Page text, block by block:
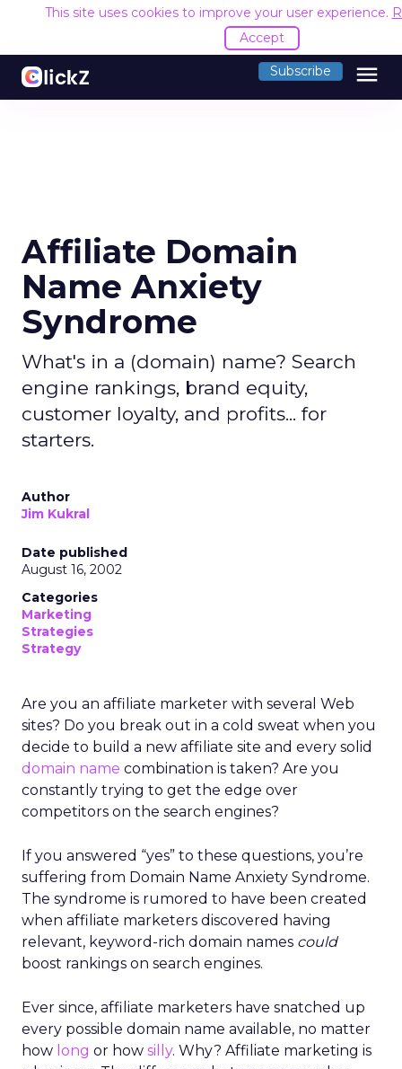
This site uses cookies to improve your user experience.
Accept
Subscribe menu
Affiliate Domain
Name Anxiety
Syndrome
What's in a (domain) name? Search
engine rankings, brand equity,
customer loyalty, and profits... for
starters.
Author
Jim Kukral
Date published
August 16, 2002
Categories
Marketing
Strategies
Strategy
Are you an affiliate marketer with several Web
sites? Do you break out in a cold sweat when you
decide to build a new affiliate site and every solid
domain name combination is taken? Are you
constantly trying to get the edge over
competitors on the search engines?
If you answered “yes” to these questions, you’re
suffering from Domain Name Anxiety Syndrome.
The syndrome is rumored to have been created
when affiliate marketers discovered having
relevant, keyword-rich domain names could
boost rankings on search engines.
Ever since, affiliate marketers have snatched up
every possible domain name available, no matter
how long or how silly. Why? Affiliate marketing is